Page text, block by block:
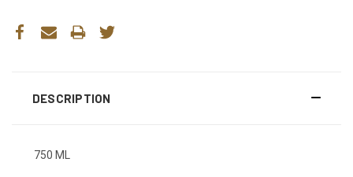
DESCRIPTION
750 ML